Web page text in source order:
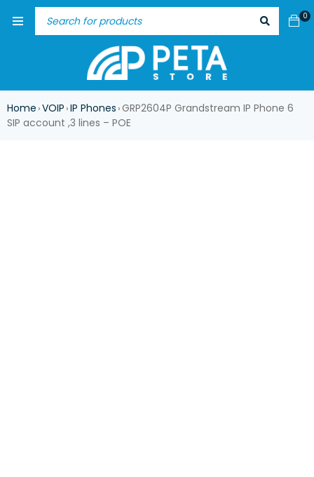
0
Home ›VOIP ›IP Phones ›GRP2604P Grandstream IP Phone 6
SIP account ,3 lines – POE